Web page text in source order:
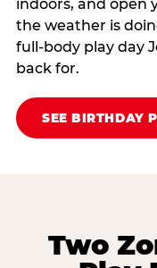
indoors, and open
the weather is
full‑body play day
back for.
SEE BIRTHDAY
Two